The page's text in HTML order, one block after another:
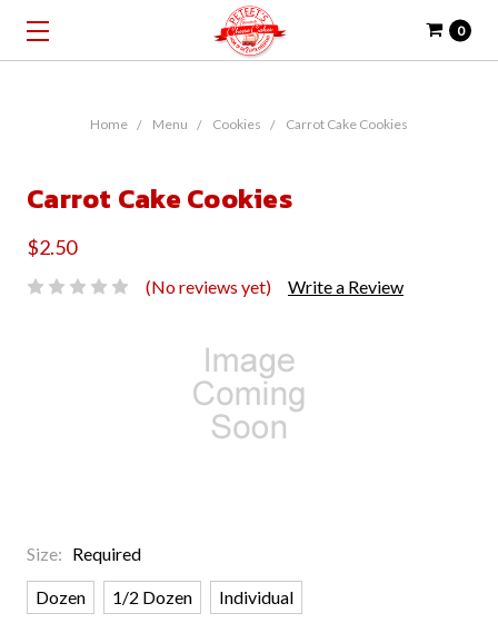
0
Home Menu Cookies Carrot Cake Cookies
Carrot Cake Cookies
$2.50
(No reviews yet) Write a Review
Size: Required
Dozen 1/2 Dozen Individual